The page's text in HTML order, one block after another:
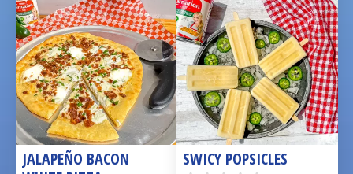
review
JALAPEÑO BACON
SWICY POPSICLES